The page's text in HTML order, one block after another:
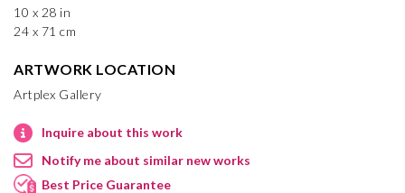
10 x 28 in
24 x 71 cm
ARTWORK LOCATION
Artplex Gallery
Inquire about this work
Notify me about similar new works
Best Price Guarantee